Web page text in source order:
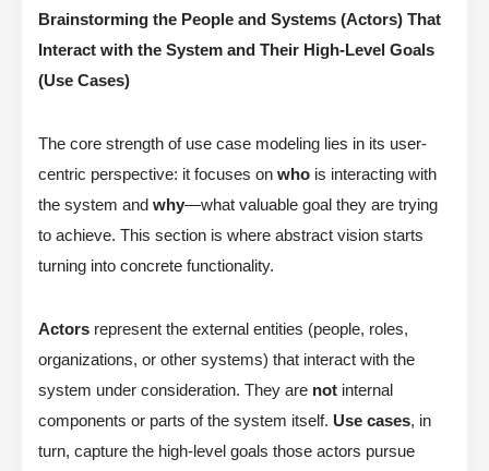
Brainstorming the People and Systems (Actors) That
Interact with the System and Their High-Level Goals
(Use Cases)
The core strength of use case modeling lies in its user-
centric perspective: it focuses on who is interacting with
the system and why—what valuable goal they are trying
to achieve. This section is where abstract vision starts
turning into concrete functionality.
Actors represent the external entities (people, roles,
organizations, or other systems) that interact with the
system under consideration. They are not internal
components or parts of the system itself. Use cases, in
turn, capture the high-level goals those actors pursue